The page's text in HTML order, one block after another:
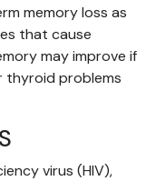
memory loss as
that cause
may improve if
thyroid problems
virus (HIV),